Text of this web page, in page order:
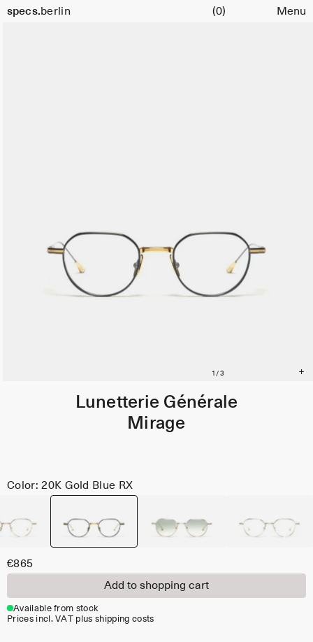
specs.berlin
Cart (0) Menu
Lunetterie Générale
Mirage
Color: 20K Gold Blue RX
€865
Add to shopping cart
Available from stock
Prices incl. VAT plus shipping costs